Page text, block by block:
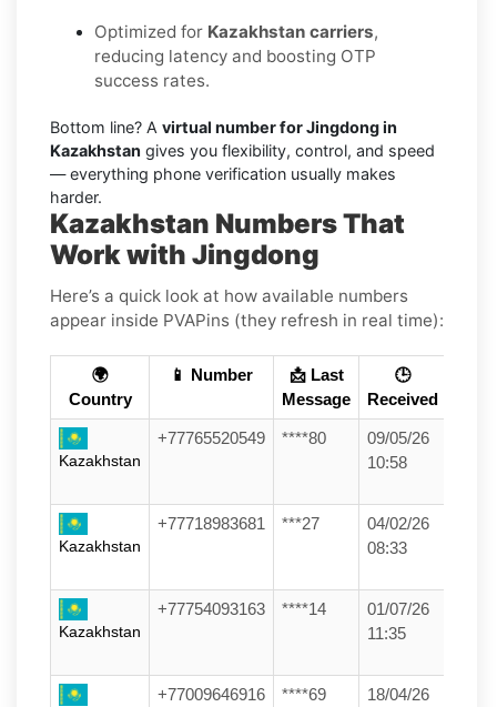
Optimized for Kazakhstan carriers,
reducing latency and boosting OTP
success rates.
Bottom line? A virtual number for Jingdong in
Kazakhstan gives you flexibility, control, and speed
— everything phone verification usually makes
harder.
Kazakhstan Numbers That
Work with Jingdong
Here’s a quick look at how available numbers
appear inside PVAPins (they refresh in real time):
🌍
Country
📱 Number
📩 Last
Message
🕒
Received
Kazakhstan
+77765520549 ****80
09/05/26
10:58
Kazakhstan
+77718983681 ***27
04/02/26
08:33
Kazakhstan
+77754093163 ****14
01/07/26
11:35
+77009646916 ****69
18/04/26